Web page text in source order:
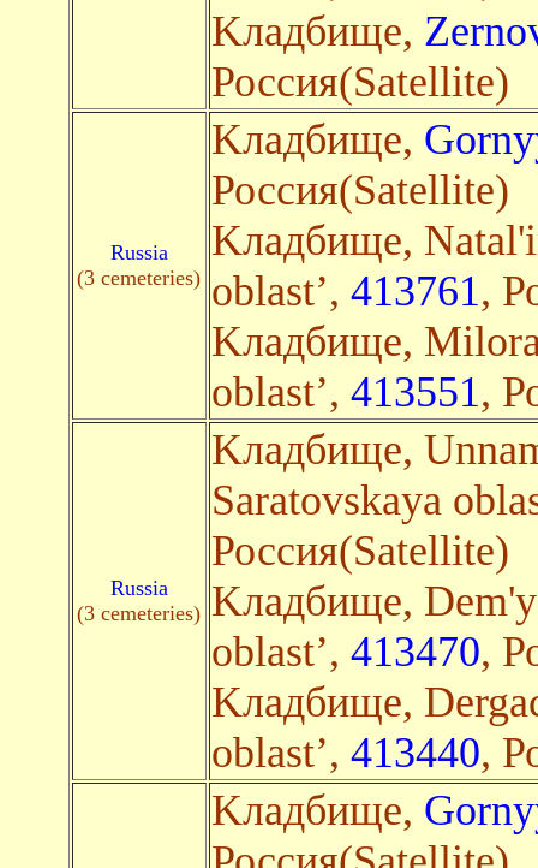
Kладбище,
Россия(Satellite)
Russia
(3 cemeteries)
Kладбище,
Россия(Satellite)
Kладбище,
oblast’, 413761,
Kладбище,
oblast’, 413551,
Russia
(3 cemeteries)
Kладбище,
Saratovskaya
Россия(Satellite)
Kладбище,
oblast’, 413470,
Kладбище,
oblast’, 413440,
Kладбище,